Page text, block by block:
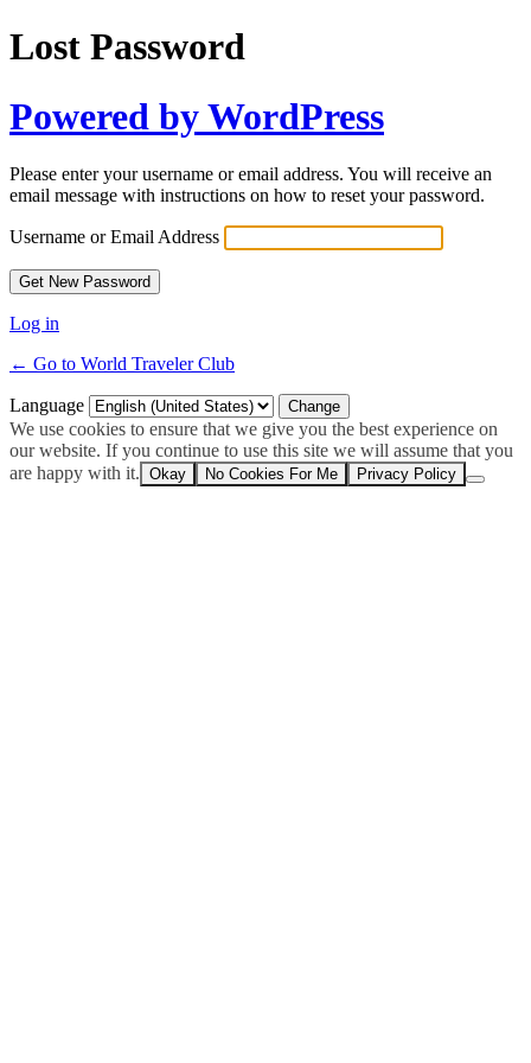
Lost Password
Powered by WordPress
Please enter your username or email address. You will receive an
email message with instructions on how to reset your password.
Username or Email Address
Log in
← Go to World Traveler Club
Language
We use cookies to ensure that we give you the best experience on
our website. If you continue to use this site we will assume that you
are happy with it. Okay No Cookies For Me Privacy Policy